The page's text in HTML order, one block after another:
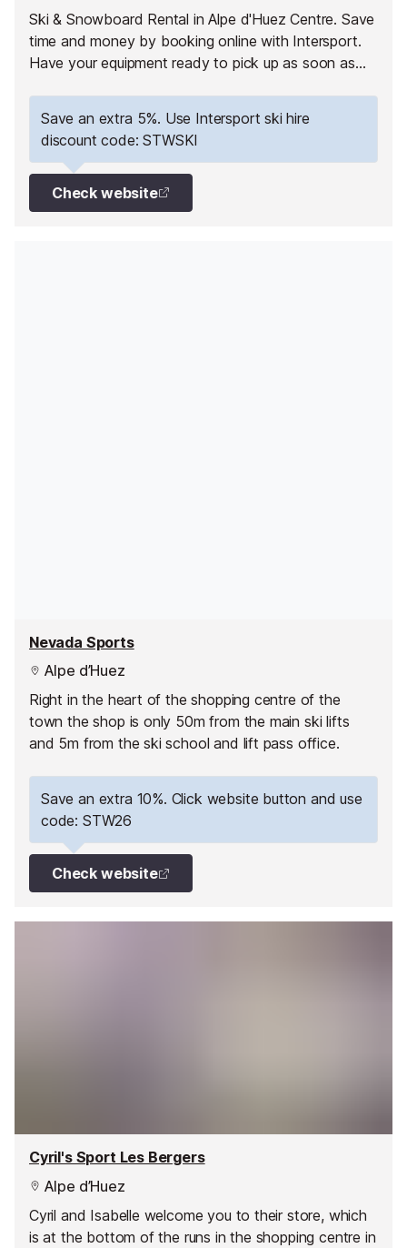
Ski & Snowboard Rental in Alpe d'Huez Centre. Save
time and money by booking online with Intersport.
Have your equipment ready to pick up as soon as
Save an extra 5%. Use Intersport ski hire
discount code: STWSKI
Check website
Nevada Sports
Alpe d’Huez
Right in the heart of the shopping centre of the
town the shop is only 50m from the main ski lifts
and 5m from the ski school and lift pass office.
Save an extra 10%. Click website button and use
code: STW26
Check website
Cyril's Sport Les Bergers
Alpe d’Huez
Cyril and Isabelle welcome you to their store, which
is at the bottom of the runs in the shopping centre in